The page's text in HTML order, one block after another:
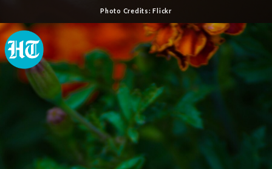
Photo Credits: Flickr